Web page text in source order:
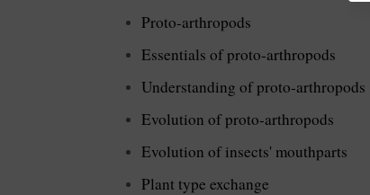
Proto-arthropods
Essentials of proto-arthropods
Understanding of proto-arthropods
Evolution of proto-arthropods
Evolution of insects' mouthparts
Plant type exchange